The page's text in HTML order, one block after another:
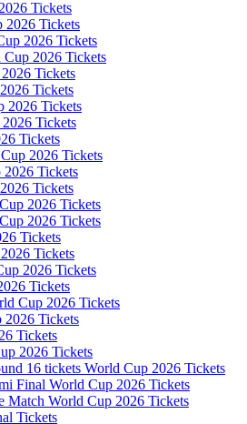
Tickets
2026 Tickets
2026 Tickets
2026 Tickets
Tickets
Tickets
2026 Tickets
Tickets
Tickets
2026 Tickets
2026 Tickets
Tickets
2026 Tickets
2026 Tickets
Tickets
Tickets
2026 Tickets
Tickets
Cup 2026 Tickets
Tickets
Tickets
2026 Tickets
16 tickets World Cup 2026 Tickets
Final World Cup 2026 Tickets
Match World Cup 2026 Tickets
Tickets